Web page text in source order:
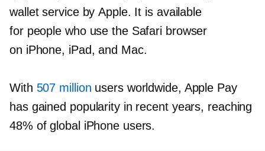
wallet service by Apple. It is available
for people who use the Safari browser
on iPhone, iPad, and Mac.
With 507 million users worldwide, Apple Pay
has gained popularity in recent years, reaching
48% of global iPhone users.